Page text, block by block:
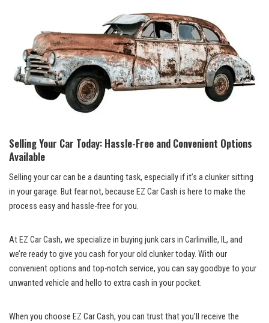
Selling Your Car Today: Hassle-Free and Convenient Options
Available
Selling your car can be a daunting task, especially if it’s a clunker⁣ sitting
in⁣ your garage. But fear not, because EZ Car Cash is here to make the
process ‌easy ⁣and hassle-free for you.
At ​EZ Car Cash, we specialize in buying junk cars in ⁢Carlinville, IL, and
we’re ⁤ready to give you cash for‍ your old clunker today. With our
convenient⁢ options and top-notch service, you ⁢can⁣ say goodbye to your
⁣unwanted vehicle and hello to extra cash in ⁣your pocket.
When you choose EZ Car Cash, you can trust that you’ll⁤ receive ⁤the